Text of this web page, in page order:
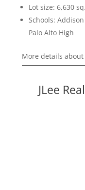
Lot size: 6,630
Schools:
Palo Alto High
More details about
JLee